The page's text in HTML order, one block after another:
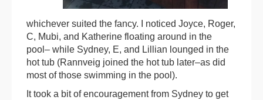
whichever suited the fancy. I noticed Joyce, Roger,
C, Mubi, and Katherine floating around in the
pool– while Sydney, E, and Lillian lounged in the
hot tub (Rannveig joined the hot tub later–as did
most of those swimming in the pool).
It took a bit of encouragement from Sydney to get